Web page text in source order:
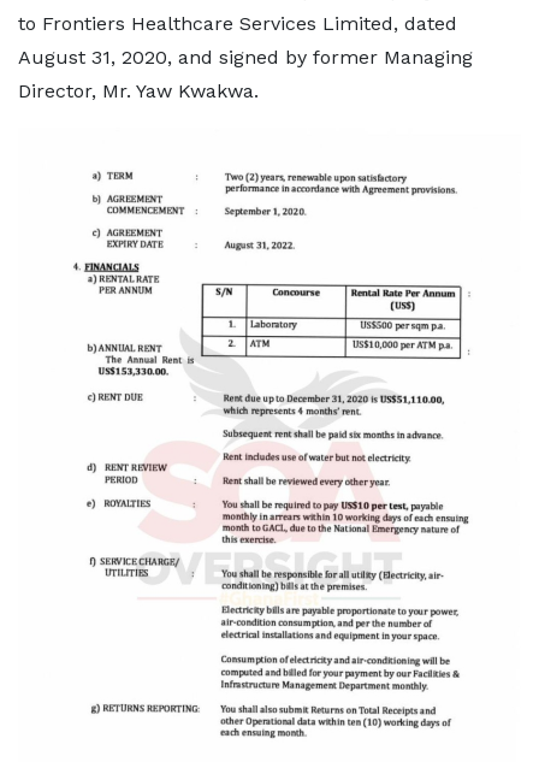
to Frontiers Healthcare Services Limited, dated
August 31, 2020, and signed by former Managing
Director, Mr. Yaw Kwakwa.